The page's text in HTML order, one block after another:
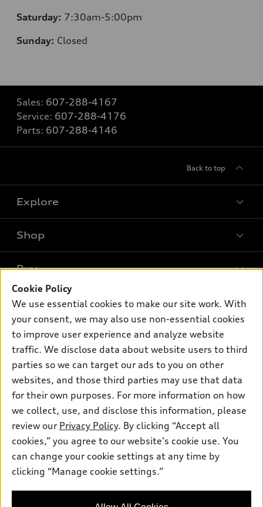
Saturday: 7:30am-5:00pm
Sunday: Closed
Sales: 607-288-4167
Service: 607-288-4176
Parts: 607-288-4146
Back to top
Explore
What is e-tron®
SUV Models
Electric Models
Subscribe to model updates
Shop
New inventory
Pre-owned inventory
Certified pre-owned
Compare Vehicles
Buy
Trade-in value
Leasing
Apply for financing
Own
myAudi
About myAudi
Audi Financial Services
Audi collection store
Accessories
Roadside Assistance
Support
Contact Us
About Audi
Privacy Policy
© 2026 Audi of America. All rights reserved.
Audi of America takes efforts to ensure the accuracy of
information on the general vehicle information pages. Models are
Cookie Policy
We use essential cookies to make our site work. With
your consent, we may also use non-essential cookies
to improve user experience and analyze website
traffic. We disclose data about website users to third
parties so we can target our ads to you on other
websites, and those third parties may use that data
for their own purposes. For more information on how
we collect, use, and disclose this information, please
review our Privacy Policy. By clicking “Accept all
cookies,” you agree to our website's cookie use. You
can change your cookie settings at any time by
clicking “Manage cookie settings.”